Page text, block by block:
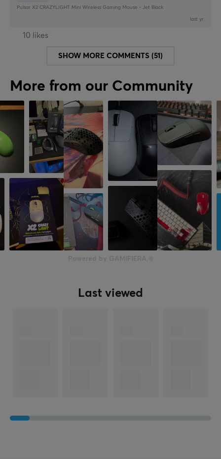
Pulsar X2 CRAZYLIGHT Mini Wireless Gaming Mouse - Jet Black
last yr.
10 likes
SHOW MORE COMMENTS (51)
More from our Community
Last viewed